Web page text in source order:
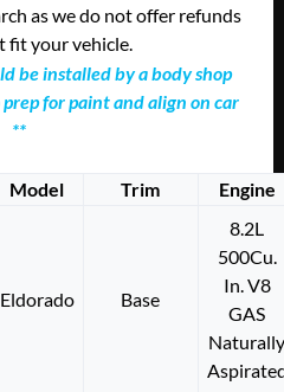
as we do not offer refunds
fit your vehicle.
be installed by a body shop
for paint and align on car
**
Model Trim Engine
Eldorado Base
8.2L
500Cu.
In. V8
GAS